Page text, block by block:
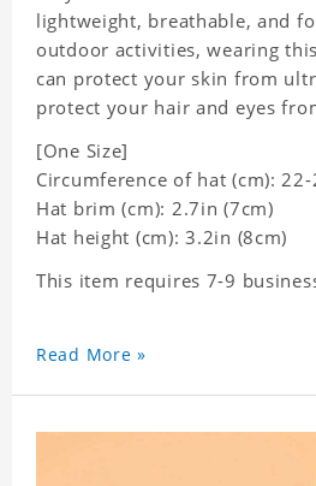
lightweight, breathable, and
outdoor activities, wearing
can protect your skin from
protect your hair and eyes
[One Size]
Circumference of hat (cm):
Hat brim (cm): 2.7in (7cm)
Hat height (cm): 3.2in (8cm)
This item requires 7-9
Read More »